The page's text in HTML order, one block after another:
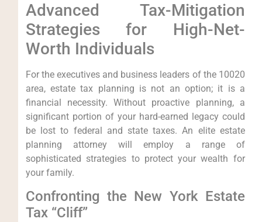
Advanced Tax-Mitigation
Strategies for High-Net-
Worth Individuals
For the executives and business leaders of the 10020
area, estate tax planning is not an option; it is a
financial necessity. Without proactive planning, a
significant portion of your hard-earned legacy could
be lost to federal and state taxes. An elite estate
planning attorney will employ a range of
sophisticated strategies to protect your wealth for
your family.
Confronting the New York Estate
Tax “Cliff”